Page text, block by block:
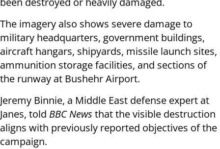
The imagery also shows severe damage to
military headquarters, government buildings,
aircraft hangars, shipyards, missile launch sites,
ammunition storage facilities, and sections of
the runway at Bushehr Airport.
Jeremy Binnie, a Middle East defense expert at
Janes, told BBC News that the visible destruction
aligns with previously reported objectives of the
campaign.